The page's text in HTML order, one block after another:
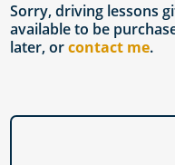
Sorry, driving lessons
available to be
later, orcontact me.